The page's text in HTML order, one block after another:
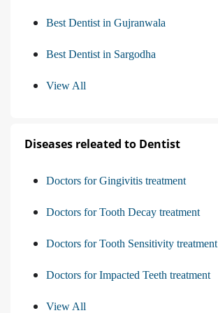
Best Dentist in Gujranwala
Best Dentist in Sargodha
View All
Diseases releated to Dentist
Doctors for Gingivitis treatment
Doctors for Tooth Decay treatment
Doctors for Tooth Sensitivity treatment
Doctors for Impacted Teeth treatment
View All